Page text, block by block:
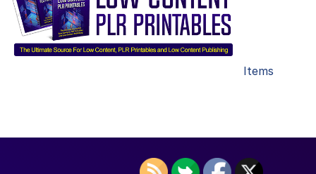
Items